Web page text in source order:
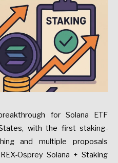
for Solana ETF
with the first staking-
and multiple proposals
Osprey Solana + Staking